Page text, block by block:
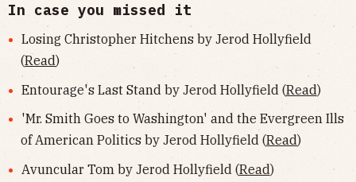
In case you missed it
Losing Christopher Hitchens by Jerod Hollyfield
(Read)
Entourage's Last Stand by Jerod Hollyfield (Read)
'Mr. Smith Goes to Washington' and the Evergreen Ills
of American Politics by Jerod Hollyfield (Read)
Avuncular Tom by Jerod Hollyfield (Read)